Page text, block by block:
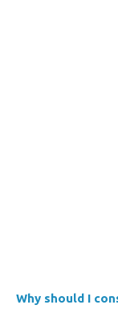
Why should I